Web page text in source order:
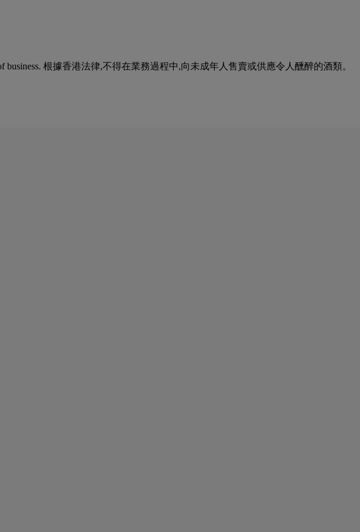
business. 根據香港法律,不得在業務過程中,向未成年人售賣或供應令人醺醉的酒類。